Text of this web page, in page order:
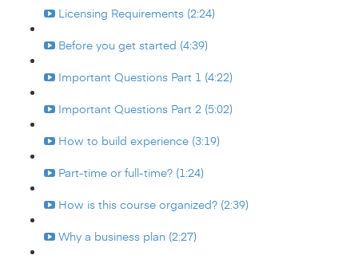
Licensing Requirements (2:24)
Before you get started (4:39)
Important Questions Part 1 (4:22)
Important Questions Part 2 (5:02)
How to build experience (3:19)
Part-time or full-time? (1:24)
How is this course organized? (2:39)
Why a business plan (2:27)